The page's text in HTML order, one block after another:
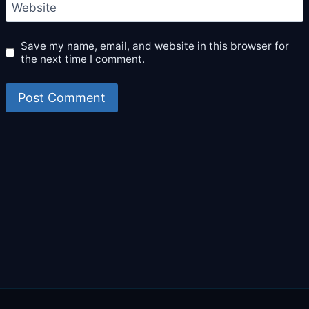
Website
Save my name, email, and website in this browser for
the next time I comment.